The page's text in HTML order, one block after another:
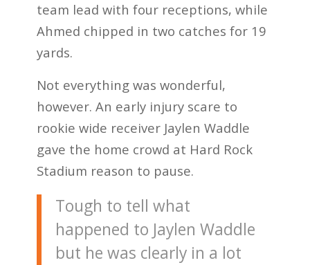
team lead with four receptions, while
Ahmed chipped in two catches for 19
yards.
Not everything was wonderful,
however. An early injury scare to
rookie wide receiver Jaylen Waddle
gave the home crowd at Hard Rock
Stadium reason to pause.
Tough to tell what
happened to Jaylen Waddle
but he was clearly in a lot